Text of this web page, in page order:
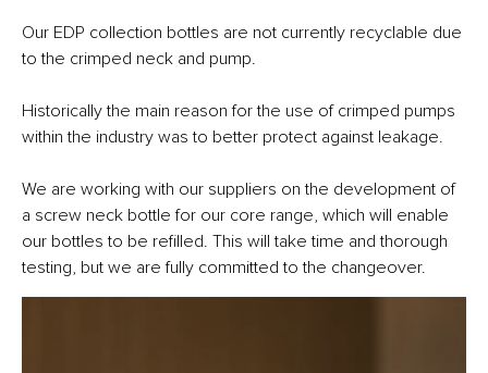
Our EDP collection bottles are not currently recyclable due
to the crimped neck and pump.
Historically the main reason for the use of crimped pumps
within the industry was to better protect against leakage.
We are working with our suppliers on the development of
a screw neck bottle for our core range, which will enable
our bottles to be refilled. This will take time and thorough
testing, but we are fully committed to the changeover.